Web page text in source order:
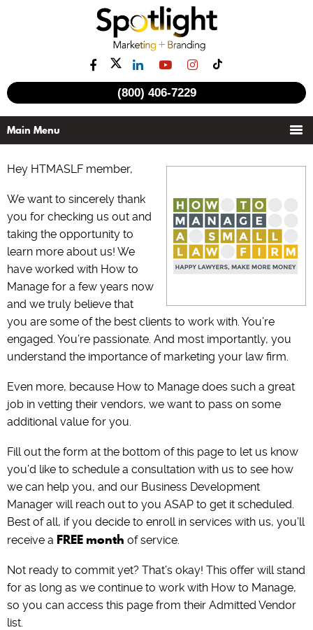
(800) 406-7229
Hey HTMASLF member,
We want to sincerely thank
you for checking us out and
taking the opportunity to
learn more about us! We
have worked with How to
Manage for a few years now
and we truly believe that
you are some of the best clients to work with. You’re
engaged. You’re passionate. And most importantly, you
understand the importance of marketing your law firm.
Even more, because How to Manage does such a great
job in vetting their vendors, we want to pass on some
additional value for you.
Fill out the form at the bottom of this page to let us know
you’d like to schedule a consultation with us to see how
we can help you, and our Business Development
Manager will reach out to you ASAP to get it scheduled.
Best of all, if you decide to enroll in services with us, you’ll
receive a FREE month of service.
Not ready to commit yet? That’s okay! This offer will stand
for as long as we continue to work with How to Manage,
so you can access this page from their Admitted Vendor
list.